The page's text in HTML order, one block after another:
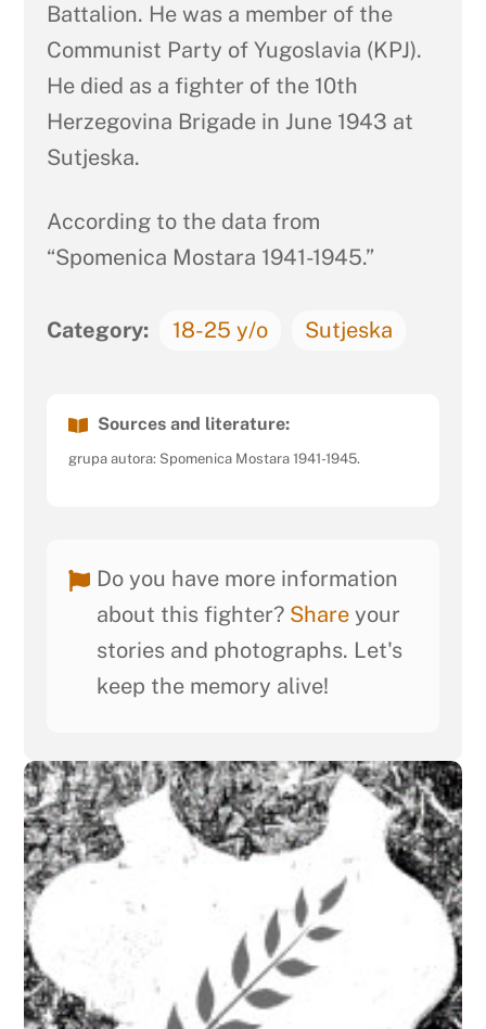
Battalion. He was a member of the
Communist Party of Yugoslavia (KPJ).
He died as a fighter of the 10th
Herzegovina Brigade in June 1943 at
Sutjeska.
According to the data from
“Spomenica Mostara 1941-1945.”
Category: 18-25 y/o Sutjeska
Sources and literature:
grupa autora: Spomenica Mostara 1941-1945.
Do you have more information
about this fighter? Shareyour
stories and photographs. Let's
keep the memory alive!